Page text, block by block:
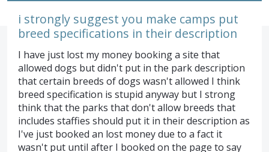
i strongly suggest you make camps put
breed specifications in their description
I have just lost my money booking a site that
allowed dogs but didn't put in the park description
that certain breeds of dogs wasn't allowed I think
breed specification is stupid anyway but I strong
think that the parks that don't allow breeds that
includes staffies should put it in their description as
I've just booked an lost money due to a fact it
wasn't put until after I booked on the page to say